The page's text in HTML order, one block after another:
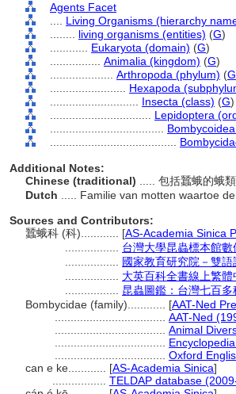
Agents Facet
Living Organisms (hierarchy
living organisms (entities) (G)
Eukaryota (domain) (G)
Animalia (kingdom) (G)
Arthropoda (phylum) (G
Hexapoda
Insecta (class) (G)
Lepidoptera
Additional Notes:
Chinese (traditional)
..... 包括蠶蛾的蛾
Dutch
..... Familie van motten waartoe
Sources and Contributors:
蠶蛾科 (科)............ [AS-Academia Sinica
台灣大學昆蟲標本館數
國家教育研究院－雙
大英百科全書線上繁體
昆蟲圖鑑：台灣七百
Bombycidae (family)............ [AAT-Ned
AAT-Ned
Animal
Oxford
can e ke............ [AS-Academia Sinica]
TELDAP database